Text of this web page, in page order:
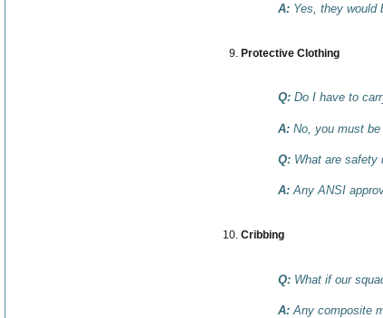
A: Yes, they would
Protective Clothing
Q: Do I have to
A: No, you must
Q: What are safety
A: Any ANSI
Cribbing
Q: What if our
A: Any composite